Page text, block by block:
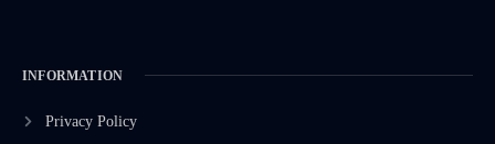
INFORMATION
Privacy Policy